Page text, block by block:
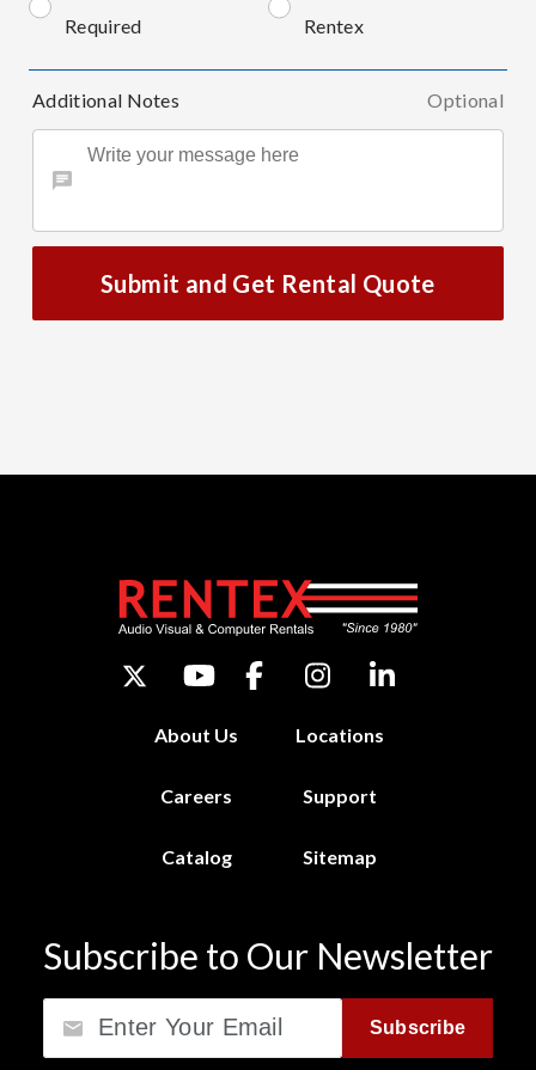
Required
Rentex
Additional Notes Optional
Submit and Get Rental Quote
About Us Locations
Careers Support
Catalog Sitemap
Subscribe to Our Newsletter
Subscribe